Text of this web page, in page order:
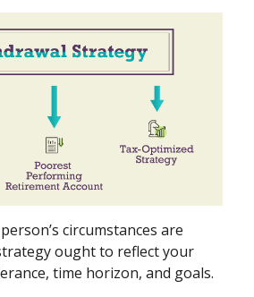
circumstances are
ought to reflect your
time horizon, and goals.